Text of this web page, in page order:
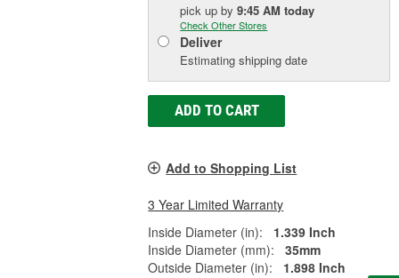
pick upby9:45 AM today
Check Other Stores
Deliver
Estimating shipping date
ADD TO CART
Add to Shopping List
3 Year Limited Warranty
Inside Diameter (in):
1.339 Inch
Inside Diameter (mm):
35mm
Outside Diameter (in):
1.898 Inch